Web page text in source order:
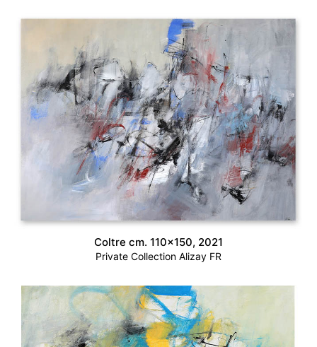
Coltre cm. 110×150, 2021
Private Collection Alizay FR